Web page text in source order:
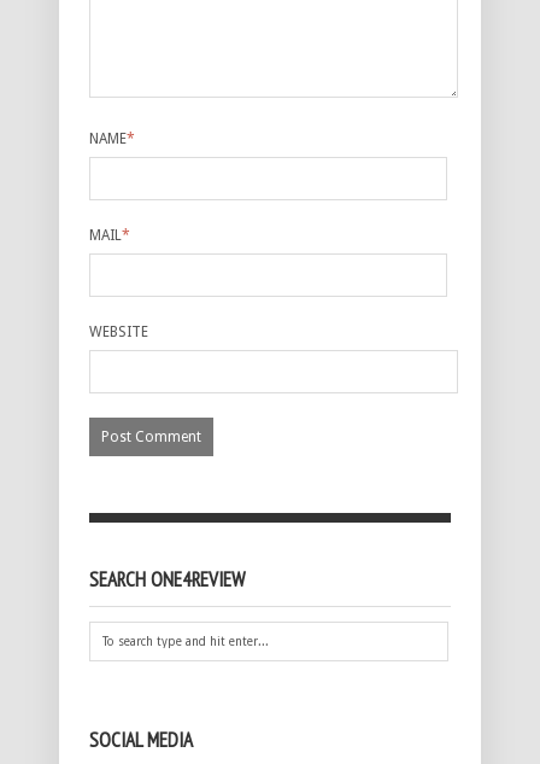
NAME*
MAIL*
WEBSITE
SEARCH ONE4REVIEW
SOCIAL MEDIA